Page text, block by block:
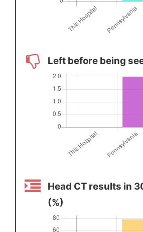
Left before being
Head CT results in
(%)